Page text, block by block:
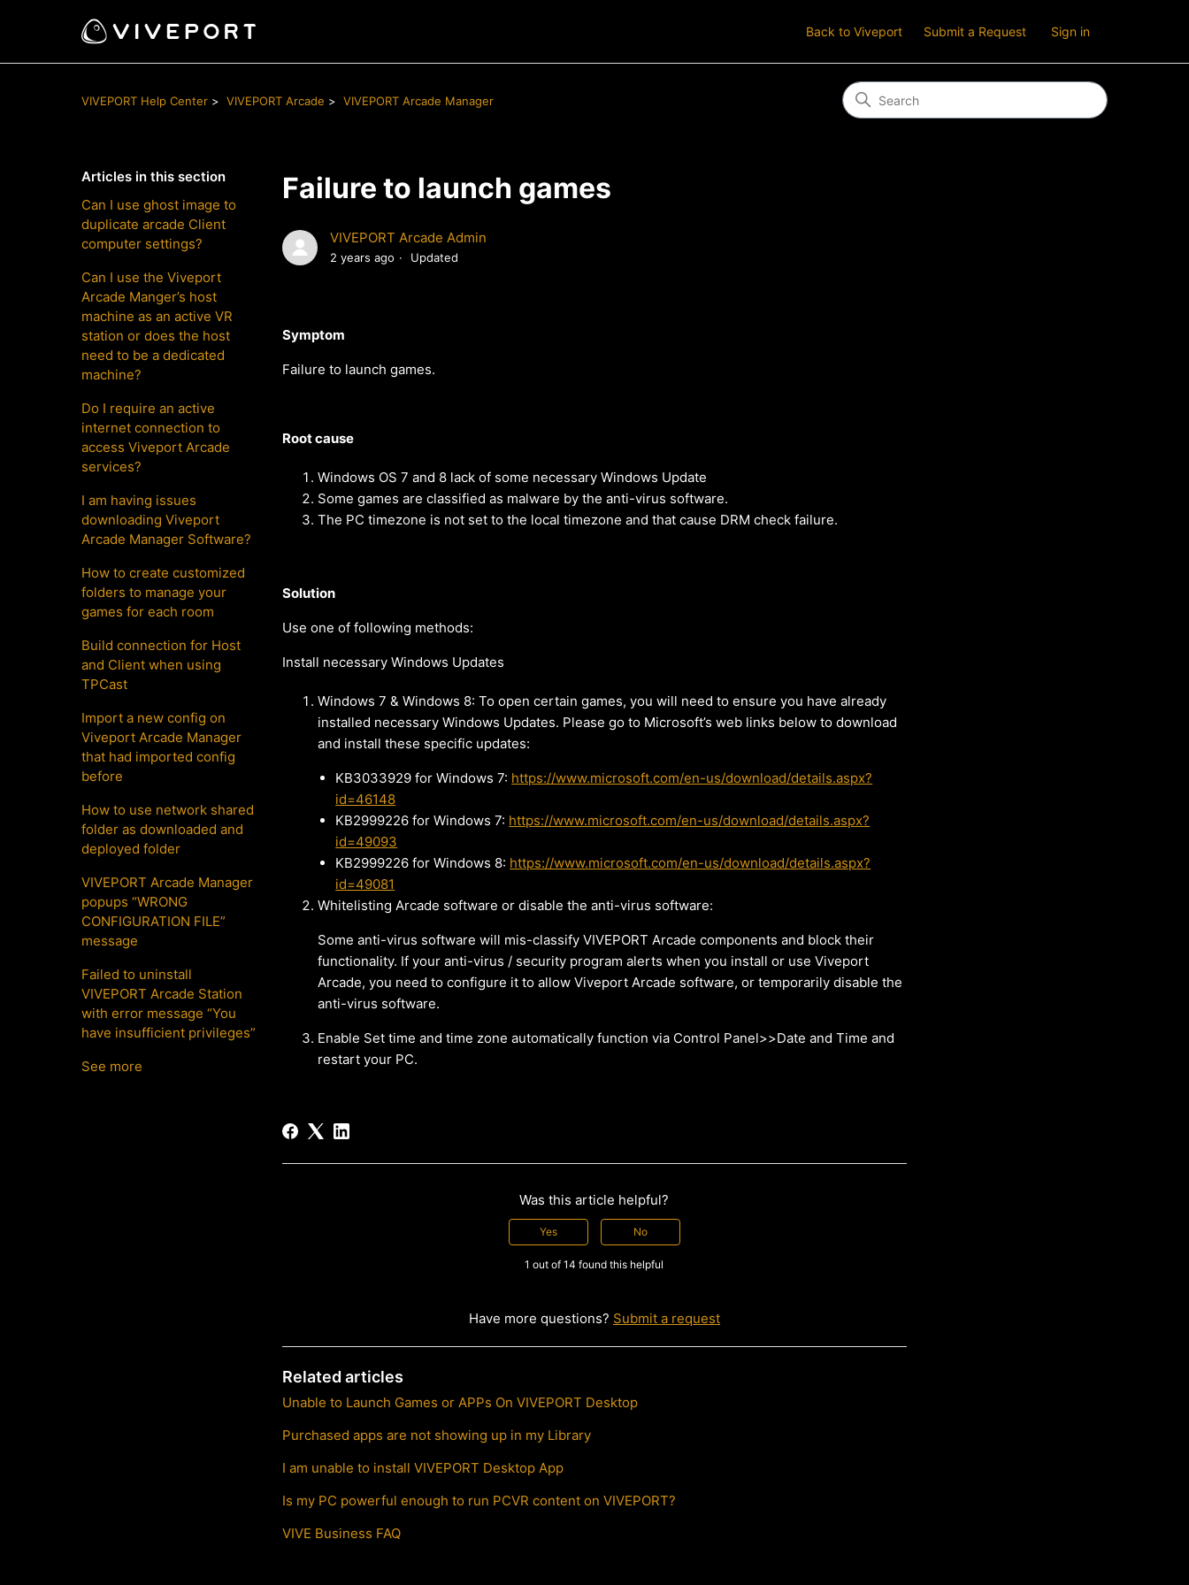
Back to Viveport Submit a Request Sign in
VIVEPORT Help Center VIVEPORT Arcade VIVEPORT Arcade Manager
Articles in this section
Can I use ghost image to
duplicate arcade Client
computer settings?
Can I use the Viveport
Arcade Manger’s host
machine as an active VR
station or does the host
need to be a dedicated
machine?
Do I require an active
internet connection to
access Viveport Arcade
services?
I am having issues
downloading Viveport
Arcade Manager Software?
How to create customized
folders to manage your
games for each room
Build connection for Host
and Client when using
TPCast
Import a new config on
Viveport Arcade Manager
that had imported config
before
How to use network shared
folder as downloaded and
deployed folder
VIVEPORT Arcade Manager
popups “WRONG
CONFIGURATION FILE”
message
Failed to uninstall
VIVEPORT Arcade Station
with error message “You
have insufficient privileges”
See more
Failure to launch games
VIVEPORT Arcade Admin
2 years ago Updated
Symptom
Failure to launch games.
Root cause
Windows OS 7 and 8 lack of some necessary Windows Update
Some games are classified as malware by the anti-virus software.
The PC timezone is not set to the local timezone and that cause DRM check failure.
Solution
Use one of following methods:
Install necessary Windows Updates
Windows 7 & Windows 8: To open certain games, you will need to ensure you have already
installed necessary Windows Updates. Please go to Microsoft’s web links below to download
and install these specific updates:
KB3033929 for Windows 7: https://www.microsoft.com/en-us/download/details.aspx?
id=46148
KB2999226 for Windows 7: https://www.microsoft.com/en-us/download/details.aspx?
id=49093
KB2999226 for Windows 8: https://www.microsoft.com/en-us/download/details.aspx?
id=49081
Whitelisting Arcade software or disable the anti-virus software:
Some anti-virus software will mis-classify VIVEPORT Arcade components and block their
functionality. If your anti-virus / security program alerts when you install or use Viveport
Arcade, you need to configure it to allow Viveport Arcade software, or temporarily disable the
anti-virus software.
Enable Set time and time zone automatically function via Control Panel>>Date and Time and
restart your PC.
Was this article helpful?
Yes No
1 out of 14 found this helpful
Have more questions? Submit a request
Related articles
Unable to Launch Games or APPs On VIVEPORT Desktop
Purchased apps are not showing up in my Library
I am unable to install VIVEPORT Desktop App
Is my PC powerful enough to run PCVR content on VIVEPORT?
VIVE Business FAQ